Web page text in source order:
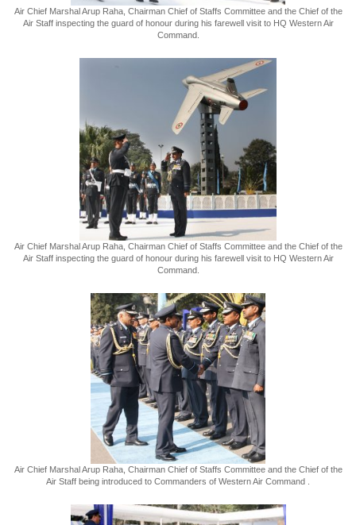
Air Chief Marshal Arup Raha, Chairman Chief of Staffs Committee and the Chief of the
Air Staff inspecting the guard of honour during his farewell visit to HQ Western Air
Command.
Air Chief Marshal Arup Raha, Chairman Chief of Staffs Committee and the Chief of the
Air Staff inspecting the guard of honour during his farewell visit to HQ Western Air
Command.
Air Chief Marshal Arup Raha, Chairman Chief of Staffs Committee and the Chief of the
Air Staff being introduced to Commanders of Western Air Command .